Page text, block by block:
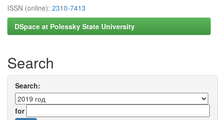
ISSN (online): 2310-7413
DSpace at Polessky State University
Search
Search:
for